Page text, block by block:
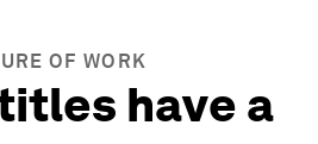
OF WORK
have a